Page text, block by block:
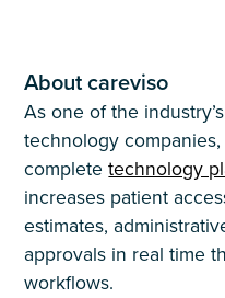
About careviso
As one of the
technology
completetechnology
increases patient
estimates,
approvals in real time
workflows.